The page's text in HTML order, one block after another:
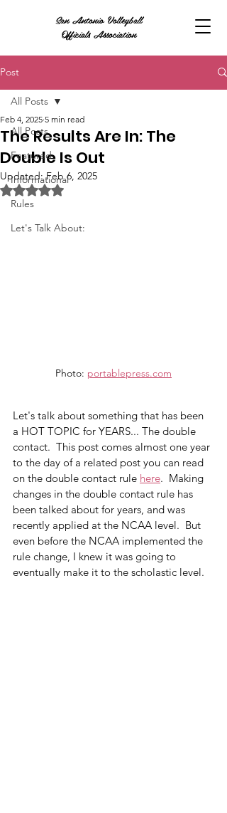
San Antonio Volleyball
Officials Association
Post
All Posts
Featured
Informational
Rules
Let's Talk About:
All Posts
The Results Are In: The
Double Is Out
Feb 4, 2025 5 min read
Updated:Feb 6, 2025
Rated NaN out of 5 stars.
Photo: portablepress.com
Let's talk about something that has been
a HOT TOPIC for YEARS... The double
contact.  This post comes almost one year
to the day of a related post you can read
on the double contact rule here.  Making
changes in the double contact rule has
been talked about for years, and was
recently applied at the NCAA level.  But
even before the NCAA implemented the
rule change, I knew it was going to
eventually make it to the scholastic level.